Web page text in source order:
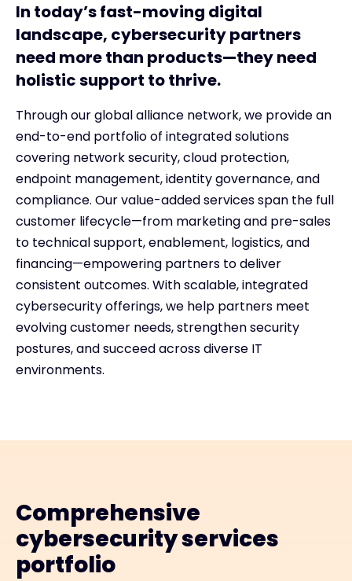
In today’s fast-moving digital
landscape, cybersecurity partners
need more than products—they need
holistic support to thrive.
Through our global alliance network, we provide an
end-to-end portfolio of integrated solutions
covering network security, cloud protection,
endpoint management, identity governance, and
compliance. Our value-added services span the full
customer lifecycle—from marketing and pre-sales
to technical support, enablement, logistics, and
financing—empowering partners to deliver
consistent outcomes. With scalable, integrated
cybersecurity offerings, we help partners meet
evolving customer needs, strengthen security
postures, and succeed across diverse IT
environments.
Comprehensive
cybersecurity services
portfolio